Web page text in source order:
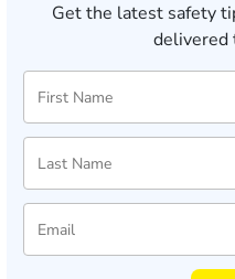
Get the latest safety
delivered